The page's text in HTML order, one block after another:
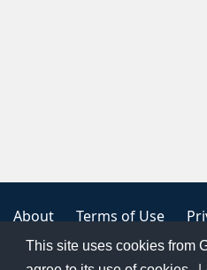
This site uses cookies from
About Terms of Use
Copyright 2023 FREE PNG